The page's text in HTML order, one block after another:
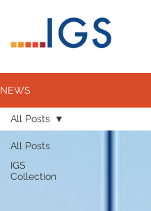
NEWS
All Posts
IGS
Collection
All Posts